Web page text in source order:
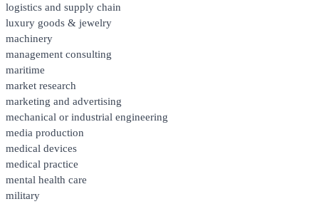
logistics and supply chain
luxury goods & jewelry
machinery
management consulting
maritime
market research
marketing and advertising
mechanical or industrial engineering
media production
medical devices
medical practice
mental health care
military